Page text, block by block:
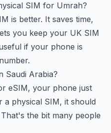
SIM for Umrah?
is better. It saves time,
you keep your UK SIM
if your phone is
Saudi Arabia?
eSIM, your phone just
a physical SIM, it should
the bit many people